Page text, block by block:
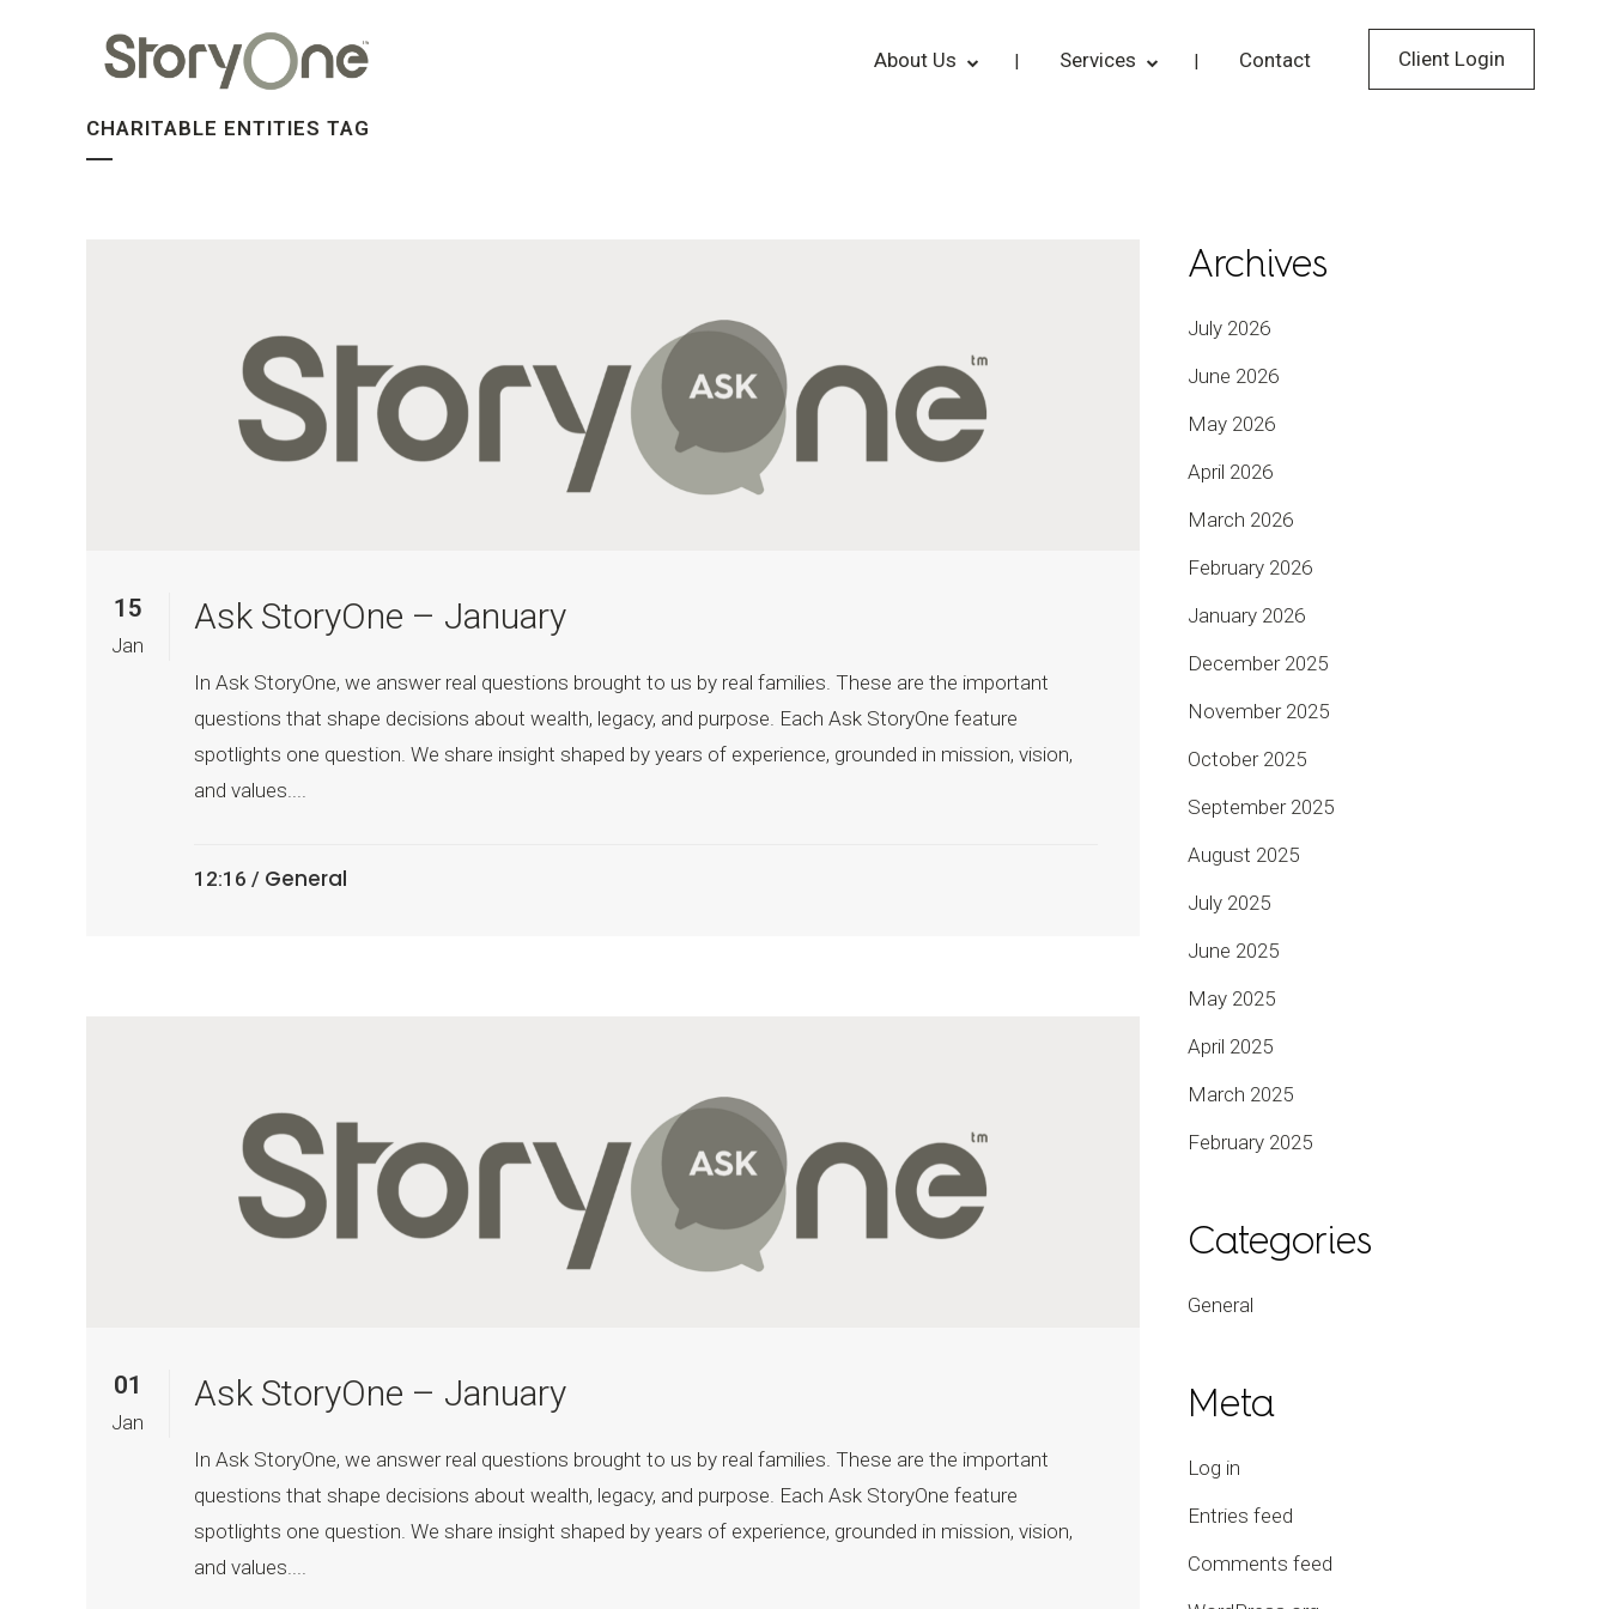
Client Login
About Us Services Contact
CHARITABLE ENTITIES TAG
15
Jan
Ask StoryOne – January
In Ask StoryOne, we answer real questions brought to us by real families. These are the important
questions that shape decisions about wealth, legacy, and purpose. Each Ask StoryOne feature
spotlights one question. We share insight shaped by years of experience, grounded in mission, vision,
and values....
12:16 / General
01
Jan
Ask StoryOne – January
In Ask StoryOne, we answer real questions brought to us by real families. These are the important
questions that shape decisions about wealth, legacy, and purpose. Each Ask StoryOne feature
spotlights one question. We share insight shaped by years of experience, grounded in mission, vision,
and values....
Archives
July 2026
June 2026
May 2026
April 2026
March 2026
February 2026
January 2026
December 2025
November 2025
October 2025
September 2025
August 2025
July 2025
June 2025
May 2025
April 2025
March 2025
February 2025
Categories
General
Meta
Log in
Entries feed
Comments feed